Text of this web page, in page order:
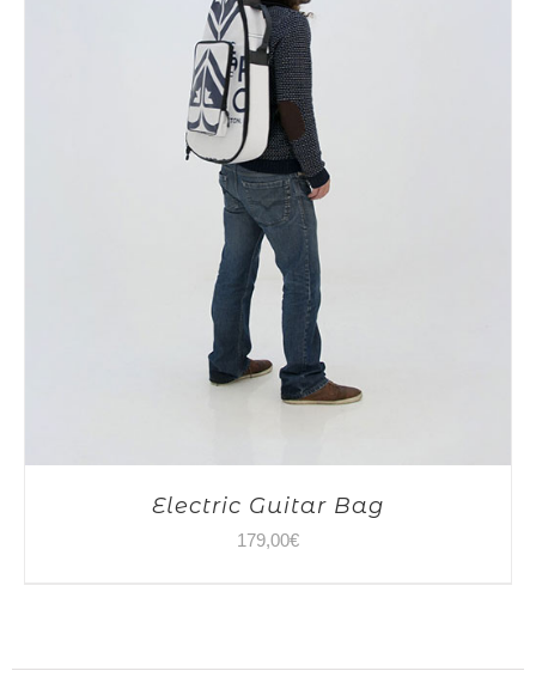
Electric Guitar Bag
179,00€